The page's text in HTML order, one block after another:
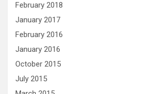
February 2018
January 2017
February 2016
January 2016
October 2015
July 2015